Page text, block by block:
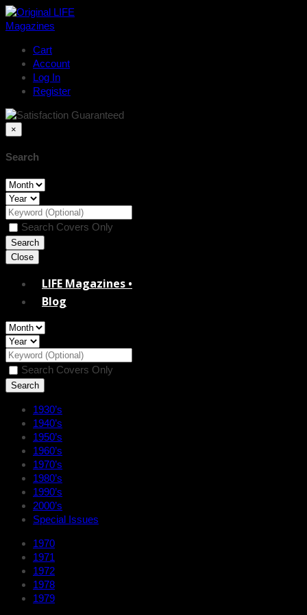
Cart
Account
Log In
Register
×
Search
Search Covers Only
Close
LIFE Magazines •
Blog
Search Covers Only
1930’s
1940’s
1950’s
1960’s
1970’s
1980’s
1990’s
2000’s
Special Issues
1970
1971
1972
1978
1979